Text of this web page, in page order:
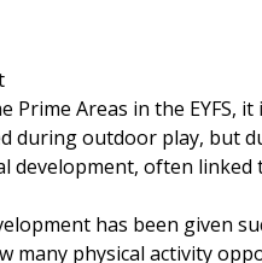
Prime Areas in the EYFS,
during outdoor play, but
often linked
has been given
many physical activity